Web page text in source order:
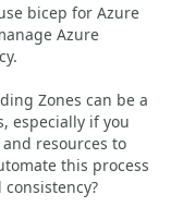
bicep for Azure
Azure
Zones can be a
especially if you
resources to
this process